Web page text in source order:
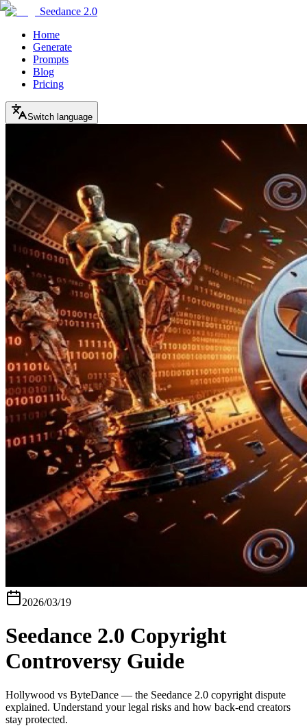
Seedance 2.0
Home
Generate
Prompts
Blog
Pricing
Switch language
2026/03/19
Seedance 2.0 Copyright
Controversy Guide
Hollywood vs ByteDance — the Seedance 2.0 copyright dispute
explained. Understand your legal risks and how back-end creators
stay protected.